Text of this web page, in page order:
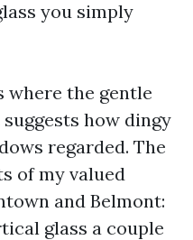
you simply
where the gentle
how dingy
regarded. The
of my valued
and Belmont:
glass a couple